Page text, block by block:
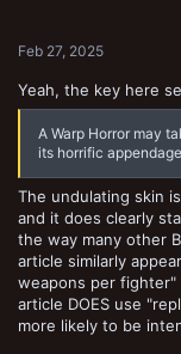
Feb 27, 2025
Yeah, the key here
A Warp Horror may
its horrific
The undulating skin
and it does clearly
the way many other
article similarly
weapons per fighter"
article DOES use
more likely to be